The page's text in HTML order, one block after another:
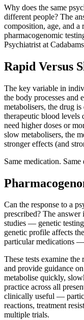
Why does the same
different people? The
composition, age, and
pharmacogenomic
Psychiatrist at
Rapid Versus
The key variable in
the body processes and
metabolisers, the drug
therapeutic blood levels
need higher doses or
slow metabolisers, the
stronger effects (and
Same medication.
Can the response to a
prescribed? The
studies — genetic
genetic profile affects
particular medications
These tests examine
and provide guidance
metabolise quickly,
practice across all
clinically useful —
reactions, treatment
multiple trials.